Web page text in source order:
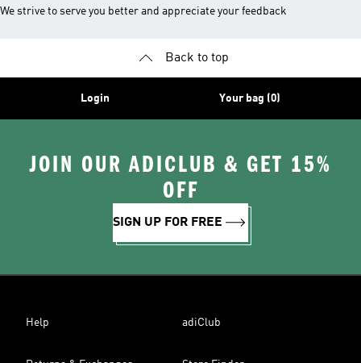
We strive to serve you better and appreciate your feedback
Back to top
Login Your bag (0)
JOIN OUR ADICLUB & GET 15%
OFF
SIGN UP FOR FREE
Help adiClub